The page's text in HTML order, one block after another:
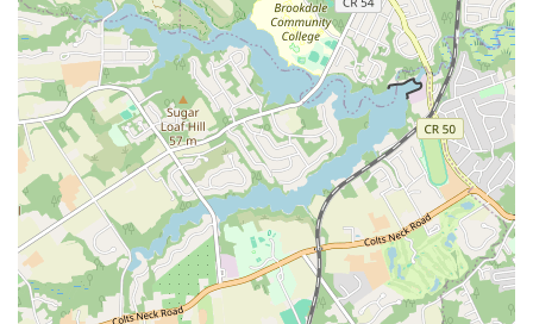
What is worth choosing
For residents of New Jersey, choosing LA Fitness at 1 Brick Plaza is
an investment in a comprehensive and convenient fitness solution.
What makes this gym a worthwhile choice is its extensive range of
offerings under one roof. The combination of a large weight room
with state-of-the-art equipment, a diverse schedule of group classes,
and recreational amenities like a swimming pool and basketball court,
provides a well-rounded fitness experience that caters to all interests.
Unlike a specialized boutique studio, LA Fitness offers the flexibility
to switch up your routine and explore different forms of exercise
without needing multiple memberships.
While some reviews point to occasional maintenance issues, a positive